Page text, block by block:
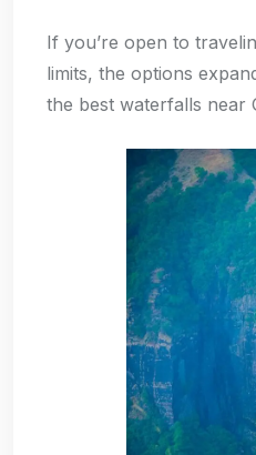
If you’re open to
limits, the options
the best waterfalls near